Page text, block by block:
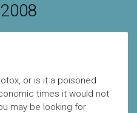
or is it a poisoned
times it would not
may be looking for